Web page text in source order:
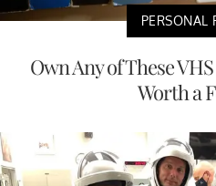
PERSONAL
Own Any of These
Worth a